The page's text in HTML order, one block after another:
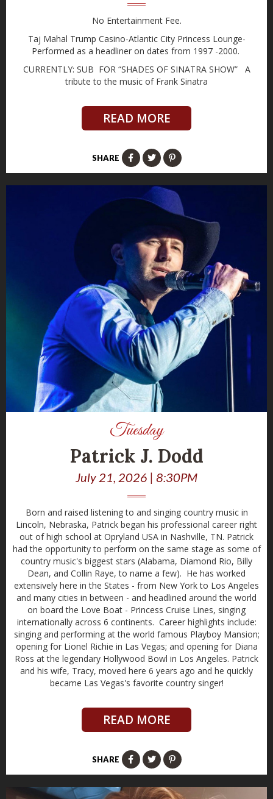
No Entertainment Fee.
Taj Mahal Trump Casino-Atlantic City Princess Lounge-
Performed as a headliner on dates from 1997 -2000.
CURRENTLY: SUB FOR “SHADES OF SINATRA SHOW” A
tribute to the music of Frank Sinatra
READ MORE
SHARE
Tuesday
Patrick J. Dodd
July 21, 2026 | 8:30PM
Born and raised listening to and singing country music in
Lincoln, Nebraska, Patrick began his professional career right
out of high school at Opryland USA in Nashville, TN. Patrick
had the opportunity to perform on the same stage as some of
country music's biggest stars (Alabama, Diamond Rio, Billy
Dean, and Collin Raye, to name a few). He has worked
extensively here in the States - from New York to Los Angeles
and many cities in between - and headlined around the world
on board the Love Boat - Princess Cruise Lines, singing
internationally across 6 continents. Career highlights include:
singing and performing at the world famous Playboy Mansion;
opening for Lionel Richie in Las Vegas; and opening for Diana
Ross at the legendary Hollywood Bowl in Los Angeles. Patrick
and his wife, Tracy, moved here 6 years ago and he quickly
became Las Vegas's favorite country singer!
READ MORE
SHARE